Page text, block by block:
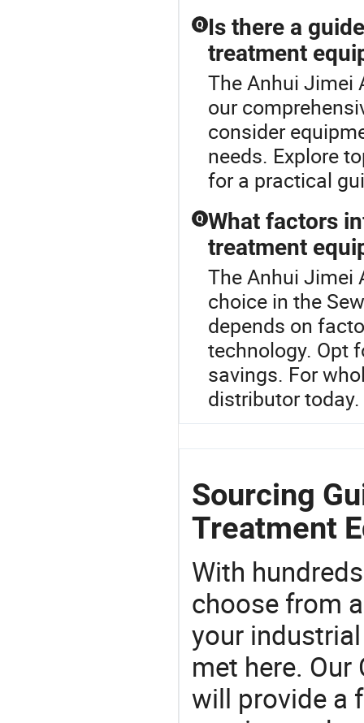
Q Is there a
treatment
The Anhui Jimei
our
consider
needs. Explore
for a practical
Q What factors
treatment
The Anhui Jimei
choice in the
depends on
technology. Opt
savings. For
distributor today.
Sourcing
Treatment
With
choose from
your
met here.
will provide a